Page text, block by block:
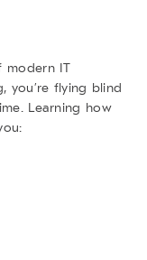
modern IT
you’re flying blind
Learning how